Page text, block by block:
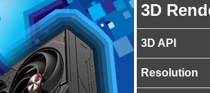
3D
3D API
Resolution